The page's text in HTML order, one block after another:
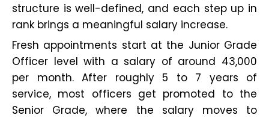
structure is well-defined, and each step up in
rank brings a meaningful salary increase.
Fresh appointments start at the Junior Grade
Officer level with a salary of around ₹43,000
per month. After roughly 5 to 7 years of
service, most officers get promoted to the
Senior Grade, where the salary moves to